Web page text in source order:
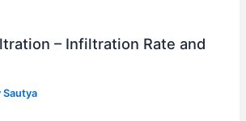
– Infiltration Rate and
Sautya